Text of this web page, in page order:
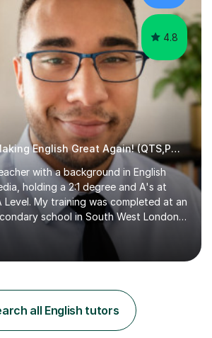
will feel...
4.8
English Tutor- Making English Great Again! (QTS,PGCE) GCSE
with a background in English
holding a 2:1 degree and A's at
Level. My training was completed at an
school in South West London,
highest performing boys’ school in
gained international experience by
English language school in
students build their confidence and
in English, focusing on GCSE
and Edexcel exam boards. My
all English tutors